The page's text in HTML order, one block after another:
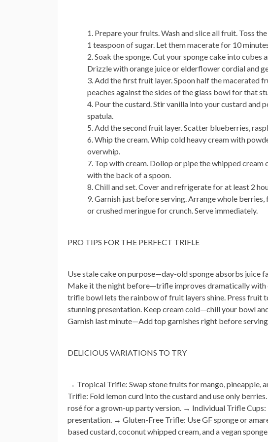
Prepare your fruits.Wash and slice all fruit. Toss
1 teaspoon of sugar. Let them macerate for 10
Soak the sponge.Cut your sponge cake into cubes
Drizzle with orange juice or elderflower cordial and
Add the first fruit layer.Spoon half the macerated
peaches against the sides of the glass bowl for that
Pour the custard.Stir vanilla into your custard and
spatula.
Add the second fruit layer.Scatter blueberries,
Whip the cream.Whip cold heavy cream with
overwhip.
Top with cream. Dollop or pipe the whipped cream
with the back of a spoon.
Chill and set.Cover and refrigerate for at least 2
Garnish just before serving.Arrange whole berries,
or crushed meringue for crunch. Serve immediately.
PRO TIPS FOR THE PERFECT TRIFLE
Use stale cake on purpose—day-old sponge absorbs juice
Make it the night before—trifle improves dramatically with
trifle bowl lets the rainbow of fruit layers shine. Press fruit
stunning presentation. Keep cream cold—chill your bowl
Garnish last minute—Add top garnishes right before
DELICIOUS VARIATIONS TO TRY
→ Tropical Trifle: Swap stone fruits for mango, pineapple,
Trifle: Fold lemon curd into the custard and use only
rosé for a grown-up party version. → Individual Trifle Cups:
presentation. → Gluten-Free Trifle: Use GF sponge or
based custard, coconut whipped cream, and a vegan